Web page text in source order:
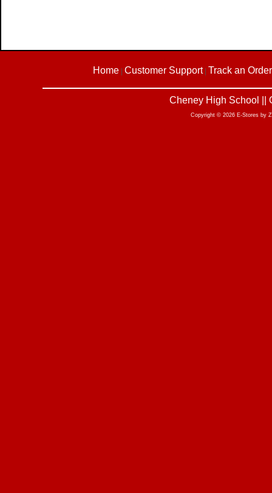
Home Customer Support| Track an Order
Cheney High School ||
Copyright © 2026 E-Stores